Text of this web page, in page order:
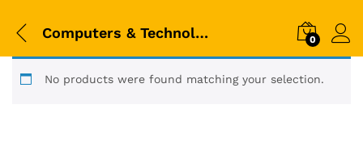
Computers & Technologies 0
No products were found matching your selection.